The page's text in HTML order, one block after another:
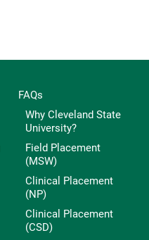
FAQs
Why Cleveland State
University?
Field Placement
(MSW)
Clinical Placement
(NP)
Clinical Placement
(CSD)